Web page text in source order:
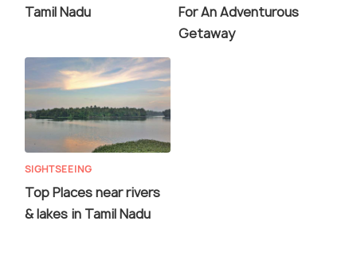
Tamil Nadu
For An Adventurous
Getaway
SIGHTSEEING
Top Places near rivers
& lakes in Tamil Nadu